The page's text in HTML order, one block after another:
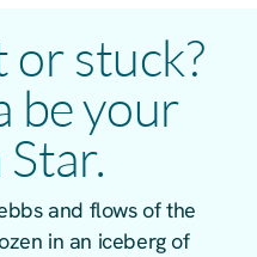
or stuck?
be your
and flows of the
in an iceberg of